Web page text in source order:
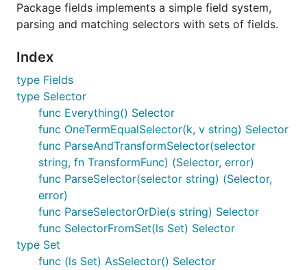
Package fields implements a simple field system,
parsing and matching selectors with sets of fields.
Index
type Fields
type Selector
func Everything() Selector
func OneTermEqualSelector(k, v string) Selector
func ParseAndTransformSelector(selector
string, fn TransformFunc) (Selector, error)
func ParseSelector(selector string) (Selector,
error)
func ParseSelectorOrDie(s string) Selector
func SelectorFromSet(ls Set) Selector
type Set
func (ls Set) AsSelector() Selector